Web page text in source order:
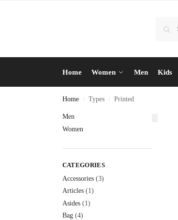
Home Women Men Kids
Home / Types / Printed
Men
Women
CATEGORIES
Accessories(3)
Articles(1)
Asides(1)
Bag(4)